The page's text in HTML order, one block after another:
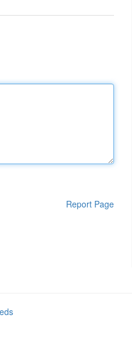
Report Page